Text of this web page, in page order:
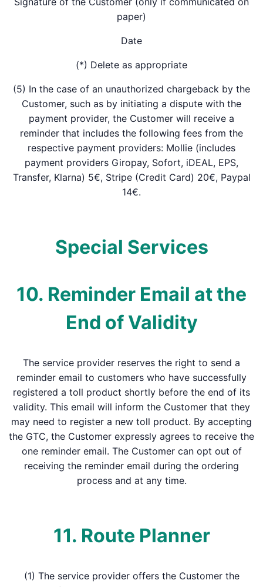
paper)
Date
(*) Delete as appropriate
(5) In the case of an unauthorized chargeback by the
Customer, such as by initiating a dispute with the
payment provider, the Customer will receive a
reminder that includes the following fees from the
respective payment providers: Mollie (includes
payment providers Giropay, Sofort, iDEAL, EPS,
Transfer, Klarna) 5€, Stripe (Credit Card) 20€, Paypal
14€.
Special Services
10. Reminder Email at the
End of Validity
The service provider reserves the right to send a
reminder email to customers who have successfully
registered a toll product shortly before the end of its
validity. This email will inform the Customer that they
may need to register a new toll product. By accepting
the GTC, the Customer expressly agrees to receive the
one reminder email. The Customer can opt out of
receiving the reminder email during the ordering
process and at any time.
11. Route Planner
(1) The service provider offers the Customer the